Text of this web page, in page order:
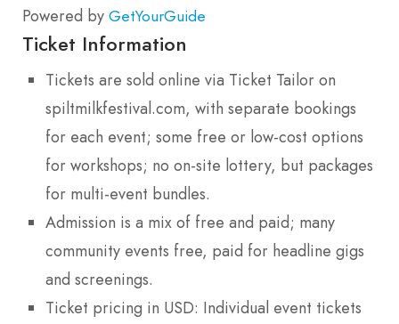
Powered by GetYourGuide
Ticket Information
Tickets are sold online via Ticket Tailor on
spiltmilkfestival.com, with separate bookings
for each event; some free or low-cost options
for workshops; no on-site lottery, but packages
for multi-event bundles.
Admission is a mix of free and paid; many
community events free, paid for headline gigs
and screenings.
Ticket pricing in USD: Individual event tickets